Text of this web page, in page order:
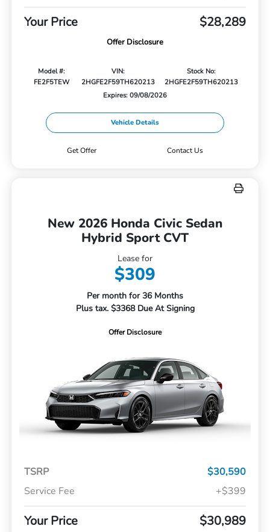
Your Price $28,289
Offer Disclosure
Model #:
FE2F5TEW
VIN:
2HGFE2F59TH620213
Stock No:
2HGFE2F59TH620213
Expires: 09/08/2026
Vehicle Details
Get Offer Contact Us
New 2026 Honda Civic Sedan
Hybrid Sport CVT
Lease for
$309
Per month for 36 Months
Plus tax. $3368 Due At Signing
Offer Disclosure
TSRP
$30,590
Service Fee
+$399
Your Price $30,989